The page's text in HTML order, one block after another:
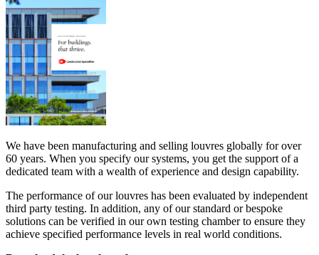
We have been manufacturing and selling louvres globally for over
60 years. When you specify our systems, you get the support of a
dedicated team with a wealth of experience and design capability.
The performance of our louvres has been evaluated by independent
third party testing. In addition, any of our standard or bespoke
solutions can be verified in our own testing chamber to ensure they
achieve specified performance levels in real world conditions.